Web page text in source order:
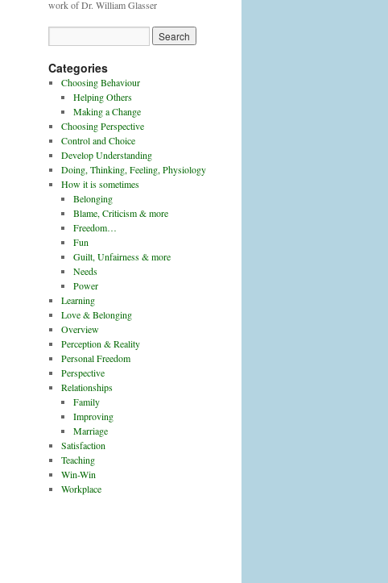
work of Dr. William Glasser
Categories
Choosing Behaviour
Helping Others
Making a Change
Choosing Perspective
Control and Choice
Develop Understanding
Doing, Thinking, Feeling, Physiology
How it is sometimes
Belonging
Blame, Criticism & more
Freedom…
Fun
Guilt, Unfairness & more
Needs
Power
Learning
Love & Belonging
Overview
Perception & Reality
Personal Freedom
Perspective
Relationships
Family
Improving
Marriage
Satisfaction
Teaching
Win-Win
Workplace